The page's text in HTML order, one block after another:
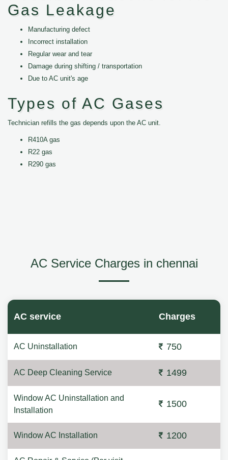
Gas Leakage
Manufacturing defect
Incorrect installation
Regular wear and tear
Damage during shifting / transportation
Due to AC unit's age
Types of AC Gases
Technician refills the gas depends upon the AC unit.
R410A gas
R22 gas
R290 gas
AC Service Charges in chennai
AC service Charges
AC Uninstallation 750
AC Deep Cleaning Service 1499
Window AC Uninstallation and
Installation
1500
Window AC Installation 1200